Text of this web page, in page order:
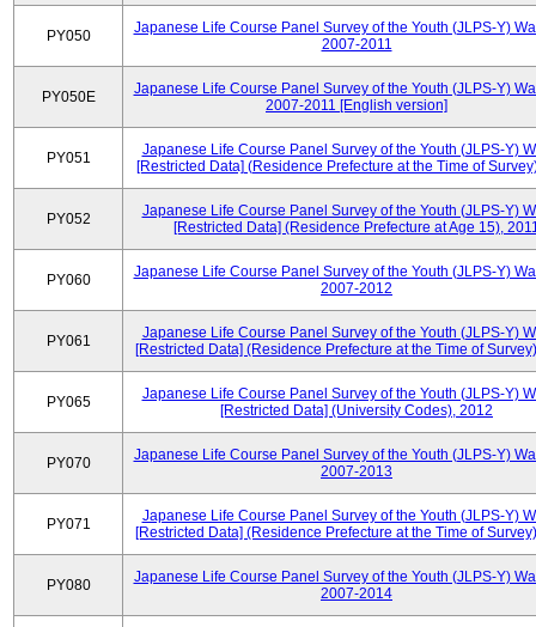
PY050
Japanese Life Course Panel Survey of the Youth (JLPS-Y)
2007-2011
PY050E
Japanese Life Course Panel Survey of the Youth (JLPS-Y)
2007-2011 [English version]
PY051
Japanese Life Course Panel Survey of the Youth (JLPS-Y)
[Restricted Data] (Residence Prefecture at the Time of
PY052
Japanese Life Course Panel Survey of the Youth (JLPS-Y)
[Restricted Data] (Residence Prefecture at Age 15),
PY060
Japanese Life Course Panel Survey of the Youth (JLPS-Y)
2007-2012
PY061
Japanese Life Course Panel Survey of the Youth (JLPS-Y)
[Restricted Data] (Residence Prefecture at the Time of
PY065
Japanese Life Course Panel Survey of the Youth (JLPS-Y)
[Restricted Data] (University Codes), 2012
PY070
Japanese Life Course Panel Survey of the Youth (JLPS-Y)
2007-2013
PY071
Japanese Life Course Panel Survey of the Youth (JLPS-Y)
[Restricted Data] (Residence Prefecture at the Time of
PY080
Japanese Life Course Panel Survey of the Youth (JLPS-Y)
2007-2014